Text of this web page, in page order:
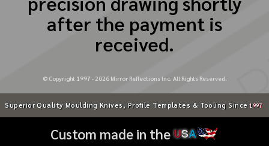
after the payment is
received.
© Copyright 1997 - 2026Mirror Reflections Inc. All Rights Reserved.
Superior Quality Moulding Knives, Profile Templates & Tooling Since 1997
Custom made in theUSA